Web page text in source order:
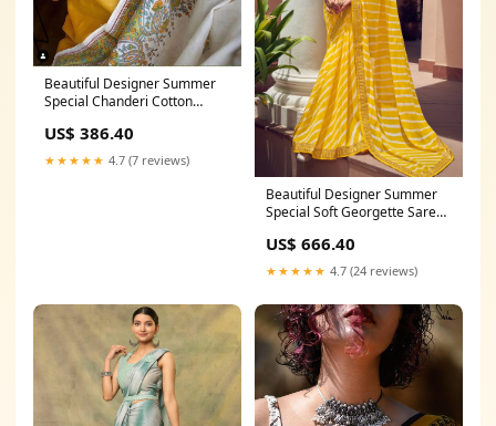
Beautiful Designer Summer
Special Chanderi Cotton
Lehenga
US$ 386.40
★★★★★ 4.7 (7 reviews)
Beautiful Designer Summer
Special Soft Georgette Saree
US$ 666.40
★★★★★ 4.7 (24 reviews)